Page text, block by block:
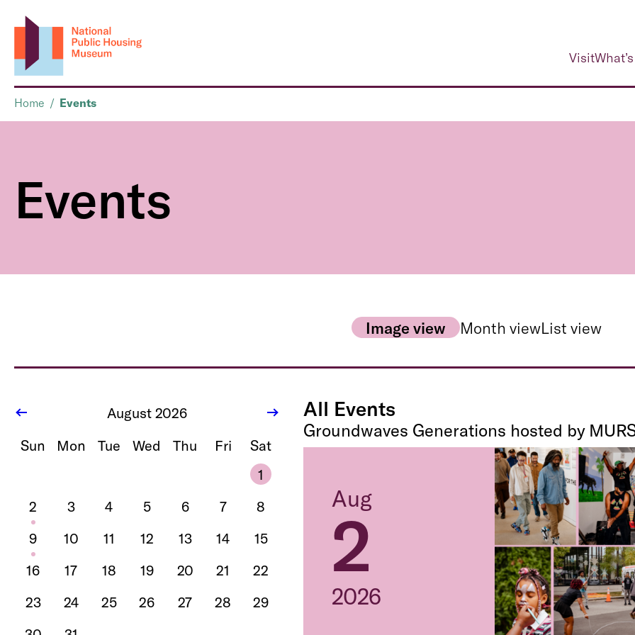
Visit
Home / Events
Events
Image view Month viewList view
August 2026
Sun
Mon Tue Wed Thu Fri
Sat
1
2
3 4 5 6 7
8
9
10 11 12 13 14
15
16
17 18 19 20 21
22
23
24 25 26 27 28
29
All Events
Groundwaves Generations hosted by
Aug
2
2026